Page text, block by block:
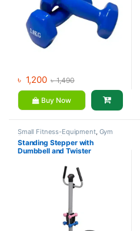
৳ 1,200 ৳1,490
Buy Now
Small Fitness-Equipment, Gym
Equipment, Mix Brands
Standing Stepper with
Dumbbell and Twister